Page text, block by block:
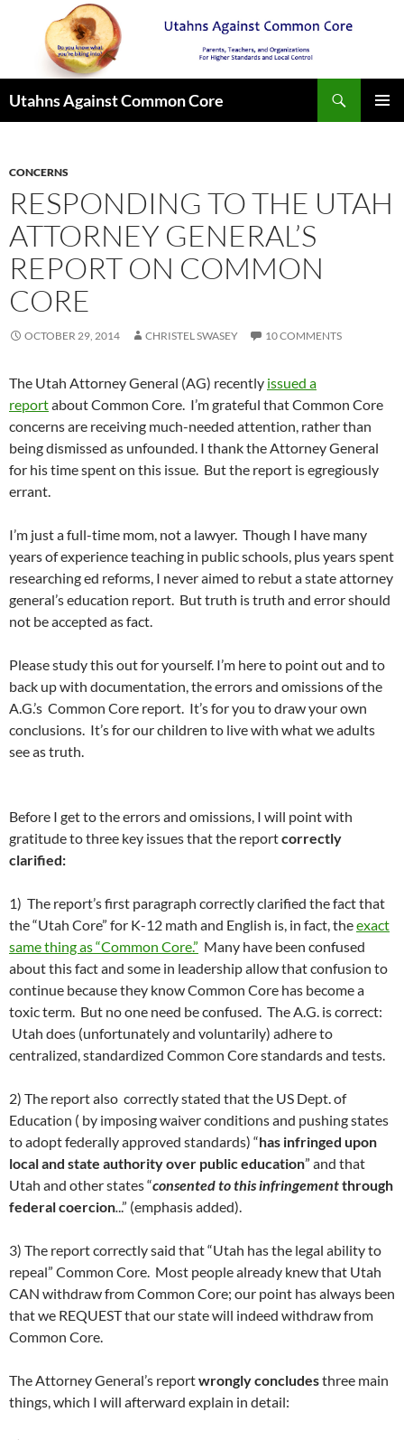
Utahns Against Common Core
CONCERNS
RESPONDING TO THE UTAH
ATTORNEY GENERAL’S
REPORT ON COMMON
CORE
OCTOBER 29, 2014 CHRISTEL SWASEY 10 COMMENTS
The Utah Attorney General (AG) recently issued a
reportabout Common Core. I’m grateful that Common Core
concerns are receiving much-needed attention, rather than
being dismissed as unfounded. I thank the Attorney General
for his time spent on this issue. But the report is egregiously
errant.
I’m just a full-time mom, not a lawyer. Though I have many
years of experience teaching in public schools, plus years spent
researching ed reforms, I never aimed to rebut a state attorney
general’s education report. But truth is truth and error should
not be accepted as fact.
Please study this out for yourself. I’m here to point out and to
back up with documentation, the errors and omissions of the
A.G.’s Common Core report. It’s for you to draw your own
conclusions. It’s for our children to live with what we adults
see as truth.
Before I get to the errors and omissions, I will point with
gratitude to three key issues that the reportcorrectly
clarified:
1) The report’s first paragraph correctly clarified the fact that
the “Utah Core” for K-12 math and English is, in fact, theexact
same thing as “Common Core.” Many have been confused
about this fact and some in leadership allow that confusion to
continue because they know Common Core has become a
toxic term. But no one need be confused. The A.G. is correct:
Utah does (unfortunately and voluntarily) adhere to
centralized, standardized Common Core standards and tests.
2) The report also correctly stated that the US Dept. of
Education ( by imposing waiver conditions and pushing states
to adopt federally approved standards) “has infringed upon
local and state authority over public education” and that
Utah and other states “consented to this infringementthrough
federal coercion...” (emphasis added).
3) The report correctly said that “Utah has the legal ability to
repeal” Common Core. Most people already knew that Utah
CAN withdraw from Common Core; our point has always been
that we REQUEST that our state will indeed withdraw from
Common Core.
The Attorney General’s reportwrongly concludesthree main
things, which I will afterward explain in detail: